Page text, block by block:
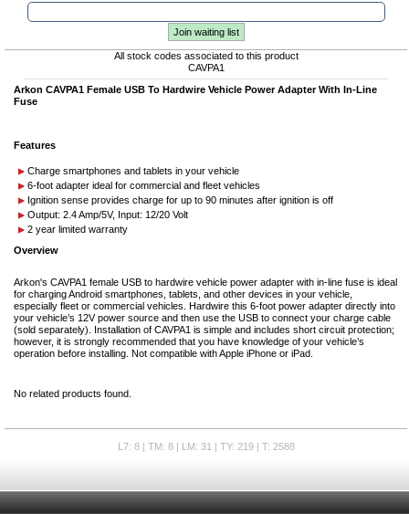
Join waiting list
All stock codes associated to this product
CAVPA1
Arkon CAVPA1 Female USB To Hardwire Vehicle Power Adapter With In-Line
Fuse
Features
Charge smartphones and tablets in your vehicle
6-foot adapter ideal for commercial and fleet vehicles
Ignition sense provides charge for up to 90 minutes after ignition is off
Output: 2.4 Amp/5V, Input: 12/20 Volt
2 year limited warranty
Overview
Arkon's CAVPA1 female USB to hardwire vehicle power adapter with in-line fuse is ideal
for charging Android smartphones, tablets, and other devices in your vehicle,
especially fleet or commercial vehicles. Hardwire this 6-foot power adapter directly into
your vehicle’s 12V power source and then use the USB to connect your charge cable
(sold separately). Installation of CAVPA1 is simple and includes short circuit protection;
however, it is strongly recommended that you have knowledge of your vehicle’s
operation before installing. Not compatible with Apple iPhone or iPad.
No related products found.
L7: 8 | TM: 8 | LM: 31 | TY: 219 | T: 2588